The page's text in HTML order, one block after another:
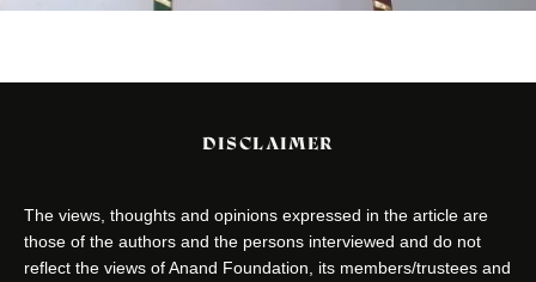
DISCLAIMER
The views, thoughts and opinions expressed in the article are
those of the authors and the persons interviewed and do not
reflect the views of Anand Foundation, its members/trustees and